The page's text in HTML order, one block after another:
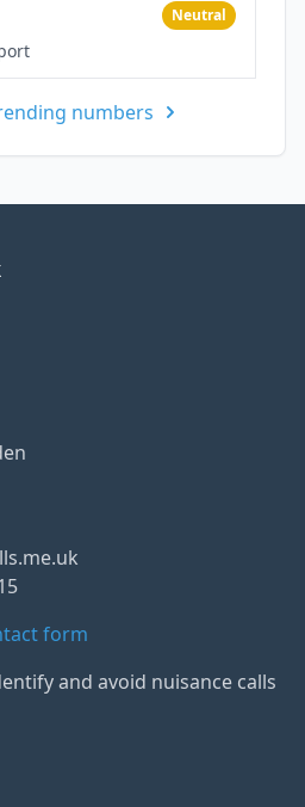
Neutral
numbers
form
and avoid nuisance calls